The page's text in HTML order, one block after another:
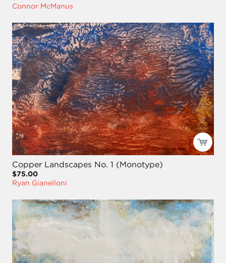
Connor McManus
Copper Landscapes No. 1 (Monotype)
$75.00
Ryan Gianelloni